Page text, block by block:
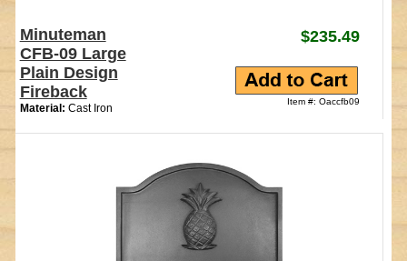
Minuteman
CFB-09 Large
Plain Design
Fireback
Material: Cast Iron
$235.49
Item #: Oaccfb09